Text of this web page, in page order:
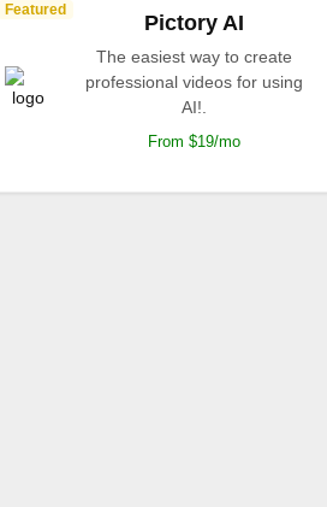
Featured
Pictory AI
The easiest way to create
professional videos for using
AI!.
From $19/mo